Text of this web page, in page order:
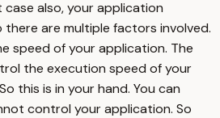
also, your application
there are multiple factors involved.
speed of your application. The
the execution speed of your
this is in your hand. You can
control your application. So